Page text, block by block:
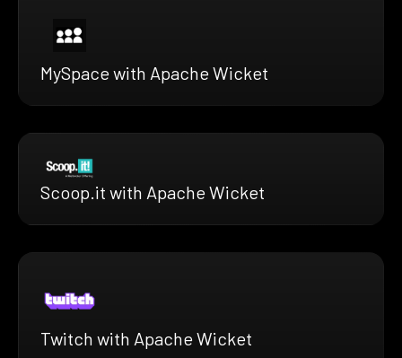
MySpace with Apache Wicket
Scoop.it with Apache Wicket
Twitch with Apache Wicket